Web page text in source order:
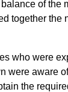
of the
together the
who were
were aware
the